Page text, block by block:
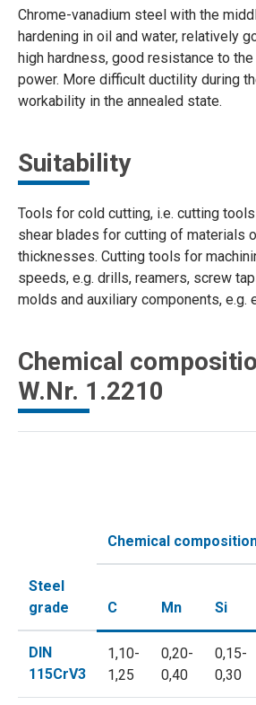
Chrome-vanadium steel with the
hardening in oil and water, relatively
high hardness, good resistance to
power. More difficult ductility during
workability in the annealed state.
Suitability
Tools for cold cutting, i.e. cutting
shear blades for cutting of materials
thicknesses. Cutting tools for
speeds, e.g. drills, reamers, screw
molds and auxiliary components, e.g.
Chemical
W.Nr. 1.2210
Steel
grade
Chemical
C Mn Si
DIN
115CrV3
1,10-
1,25
0,20-
0,40
0,15-
0,30